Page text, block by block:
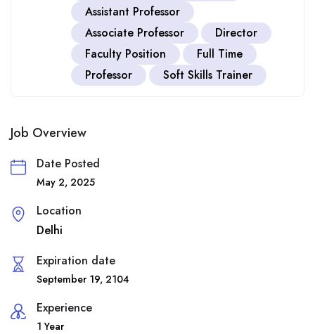
Assistant Professor
Associate Professor
Director
Faculty Position
Full Time
Professor
Soft Skills Trainer
Job Overview
Date Posted
May 2, 2025
Location
Delhi
Expiration date
September 19, 2104
Experience
1 Year